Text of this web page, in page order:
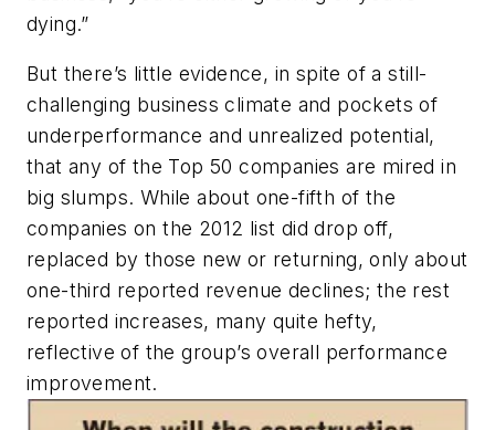
dying.”
But there’s little evidence, in spite of a still-
challenging business climate and pockets of
underperformance and unrealized potential,
that any of the Top 50 companies are mired in
big slumps. While about one-fifth of the
companies on the 2012 list did drop off,
replaced by those new or returning, only about
one-third reported revenue declines; the rest
reported increases, many quite hefty,
reflective of the group’s overall performance
improvement.